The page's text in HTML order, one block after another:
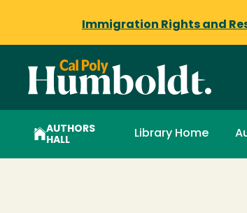
Immigration Rights and
AUTHORS
HALL
Library Home